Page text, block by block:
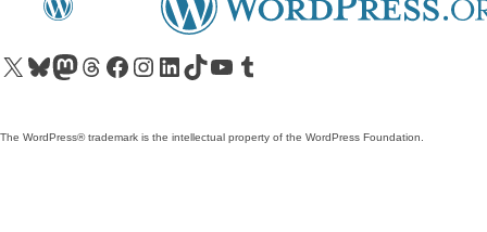
Visit our X (formerly Twitter) account
Visit our Bluesky account
Visit our Mastodon account
Visit our Threads account
Visit our Facebook pageVisit our Instagram account
Visit our LinkedIn account
Visit our TikTok account
Visit our YouTube channel
Visit our Tumblr account
The WordPress® trademark is the intellectual property of the WordPress Foundation.